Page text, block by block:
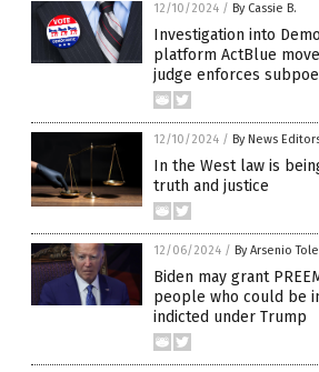
12/10/2024 / By Cassie B.
Investigation into
platform ActBlue
judge enforces
12/10/2024 / By News
In the West law is
truth and justice
12/06/2024 / By Arsenio
Biden may grant
people who could be
indicted under Trump